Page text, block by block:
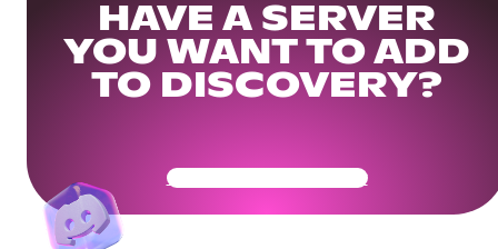
HAVE A SERVER
YOU WANT TO ADD
TO DISCOVERY?
Get Your Community Ready